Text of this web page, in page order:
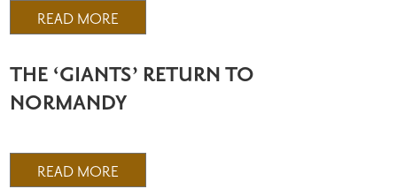
READ MORE
THE ‘GIANTS’ RETURN TO
NORMANDY
READ MORE